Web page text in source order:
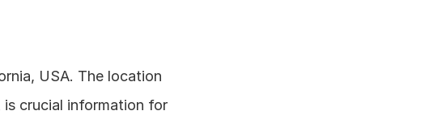
USA. The location
crucial information for